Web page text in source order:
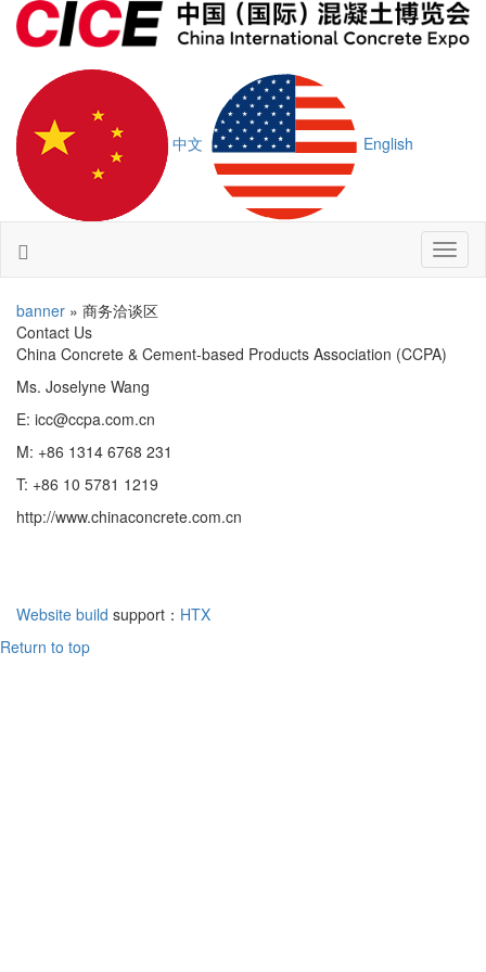
中文 English
banner » 商务洽谈区
Contact Us
China Concrete & Cement-based Products Association (CCPA)
Ms. Joselyne Wang
E: icc@ccpa.com.cn
M: +86 1314 6768 231
T: +86 10 5781 1219
http://www.chinaconcrete.com.cn
Website build support： HTX
Return to top